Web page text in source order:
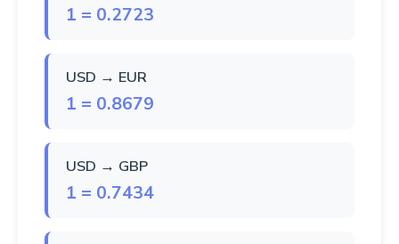
1 = 0.2723
USD → EUR
1 = 0.8679
USD → GBP
1 = 0.7434